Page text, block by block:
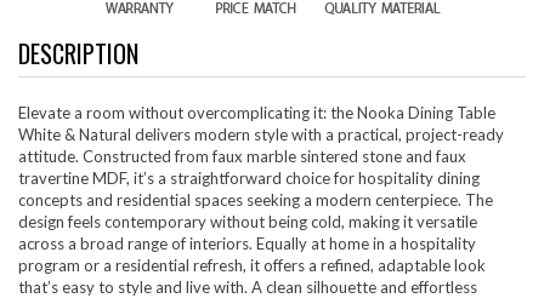
DESCRIPTION
Elevate a room without overcomplicating it: the Nooka Dining Table
White & Natural delivers modern style with a practical, project-ready
attitude. Constructed from faux marble sintered stone and faux
travertine MDF, it’s a straightforward choice for hospitality dining
concepts and residential spaces seeking a modern centerpiece. The
design feels contemporary without being cold, making it versatile
across a broad range of interiors. Equally at home in a hospitality
program or a residential refresh, it offers a refined, adaptable look
that’s easy to style and live with. A clean silhouette and effortless